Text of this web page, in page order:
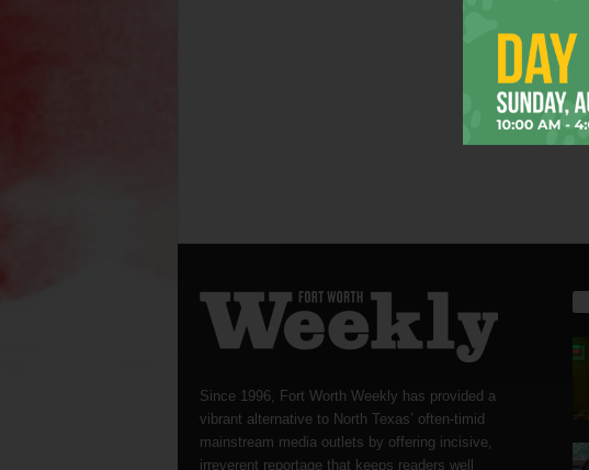
Since 1996, Fort Worth Weekly has provided a
vibrant alternative to North Texas’ often-timid
mainstream media outlets by offering incisive,
irreverent reportage that keeps readers well